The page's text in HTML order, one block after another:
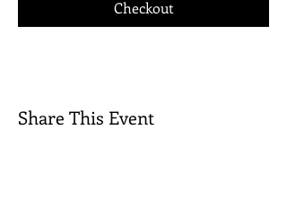
Checkout
Share This Event